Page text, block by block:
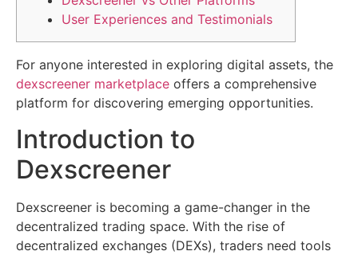
User Experiences and Testimonials
For anyone interested in exploring digital assets, the
dexscreener marketplace offers a comprehensive
platform for discovering emerging opportunities.
Introduction to
Dexscreener
Dexscreener is becoming a game-changer in the
decentralized trading space. With the rise of
decentralized exchanges (DEXs), traders need tools